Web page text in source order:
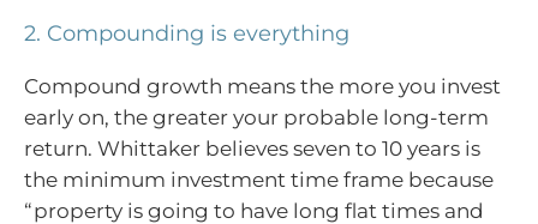
2. Compounding is everything
Compound growth means the more you invest
early on, the greater your probable long-term
return. Whittaker believes seven to 10 years is
the minimum investment time frame because
“property is going to have long flat times and